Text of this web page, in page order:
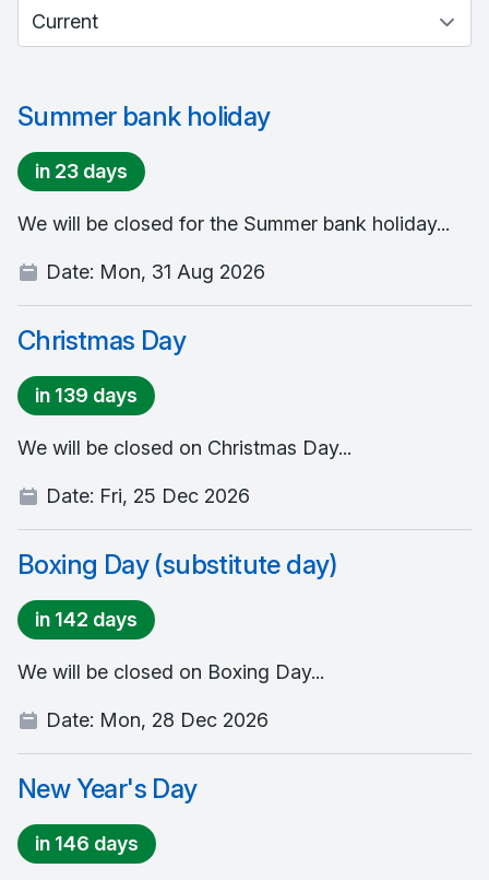
Select between current and past events
Summer bank holiday
in 23 days
We will be closed for the Summer bank holiday...
Date: Mon, 31 Aug 2026
Christmas Day
in 139 days
We will be closed on Christmas Day...
Date: Fri, 25 Dec 2026
Boxing Day (substitute day)
in 142 days
We will be closed on Boxing Day...
Date: Mon, 28 Dec 2026
New Year's Day
in 146 days